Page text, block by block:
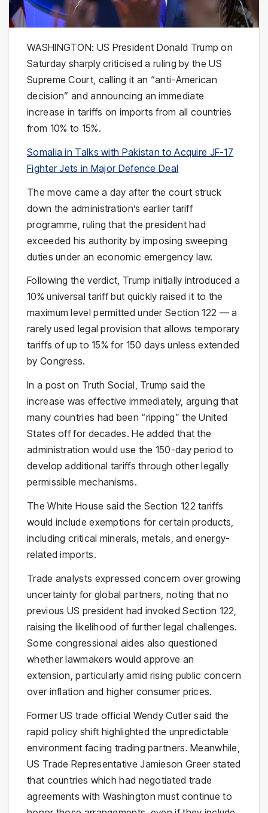
WASHINGTON: US President Donald Trump on
Saturday sharply criticised a ruling by theUS
Supreme Court, calling it an “anti-American
decision” and announcing an immediate
increase in tariffs on imports from all countries
from 10% to 15%.
Somalia in Talks with Pakistan to Acquire JF-17
Fighter Jets in Major Defence Deal
The move came a day after the court struck
down the administration’s earlier tariff
programme, ruling that the president had
exceeded his authority by imposing sweeping
duties under an economic emergency law.
Following the verdict, Trump initially introduced a
10% universal tariff but quickly raised it to the
maximum level permitted under Section 122 — a
rarely used legal provision that allows temporary
tariffs of up to 15% for 150 days unless extended
by Congress.
In a post on Truth Social, Trump said the
increase was effective immediately, arguing that
many countries had been “ripping” the United
States off for decades. He added that the
administration would use the 150-day period to
develop additional tariffs through other legally
permissible mechanisms.
The White House said the Section 122 tariffs
would include exemptions for certain products,
including critical minerals, metals, and energy-
related imports.
Trade analysts expressed concern over growing
uncertainty for global partners, noting that no
previous US president had invoked Section 122,
raising the likelihood of further legal challenges.
Some congressional aides also questioned
whether lawmakers would approve an
extension, particularly amid rising public concern
over inflation and higher consumer prices.
Former US trade official Wendy Cutler said the
rapid policy shift highlighted the unpredictable
environment facing trading partners. Meanwhile,
US Trade RepresentativeJamieson Greerstated
that countries which had negotiated trade
agreements with Washington must continue to